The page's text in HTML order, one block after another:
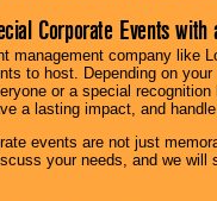
Corporate Events
management company like
to host. Depending on
or a special
a lasting impact, and
events are not just
your needs, and we will